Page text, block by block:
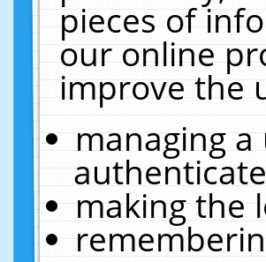
pieces of
our online
improve the
managing
making the